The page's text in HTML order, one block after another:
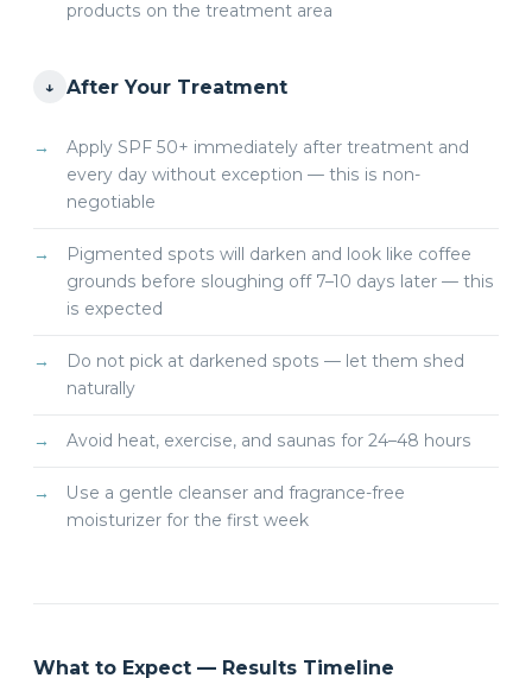
products on the treatment area
↓ After Your Treatment
Apply SPF 50+ immediately after treatment and
every day without exception — this is non-
negotiable
Pigmented spots will darken and look like coffee
grounds before sloughing off 7–10 days later — this
is expected
Do not pick at darkened spots — let them shed
naturally
Avoid heat, exercise, and saunas for 24–48 hours
Use a gentle cleanser and fragrance-free
moisturizer for the first week
What to Expect — Results Timeline